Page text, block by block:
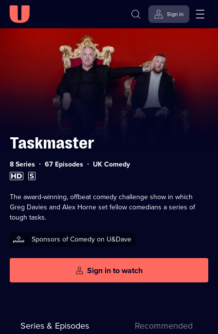
Accessibility
Sign in
Taskmaster
8 Series 67 Episodes Category:
UK Comedy
High
Definition
Subtitles
available
The award-winning, offbeat comedy challenge show in which
Greg Davies and Alex Horne set fellow comedians a series of
tough tasks.
Sponsors of Comedy on U&Dave
Sign in to watch
Series & Episodes Recommended